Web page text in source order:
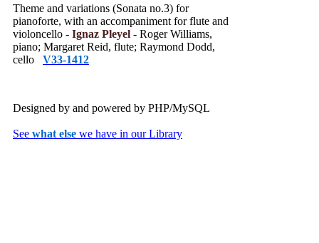
Theme and variations (Sonata no.3) for
pianoforte, with an accompaniment for flute and
violoncello - Ignaz Pleyel - Roger Williams,
piano; Margaret Reid, flute; Raymond Dodd,
cello V33-1412
Designed by and powered by PHP/MySQL
See what else we have in our Library